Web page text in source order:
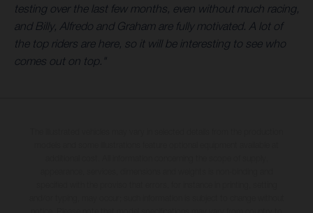
testing over the last few months, even without much racing,
and Billy, Alfredo and Graham are fully motivated. A lot of
the top riders are here, so it will be interesting to see who
comes out on top."